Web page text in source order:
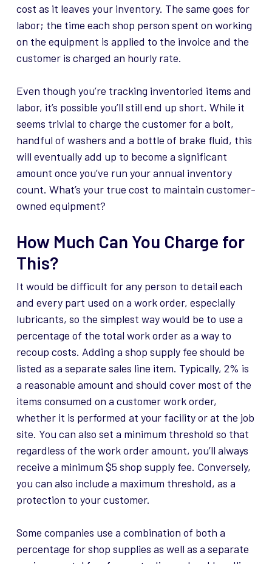
cost as it leaves your inventory. The same goes for
labor; the time each shop person spent on working
on the equipment is applied to the invoice and the
customer is charged an hourly rate.
Even though you’re tracking inventoried items and
labor, it’s possible you’ll still end up short. While it
seems trivial to charge the customer for a bolt,
handful of washers and a bottle of brake fluid, this
will eventually add up to become a significant
amount once you’ve run your annual inventory
count. What’s your true cost to maintain customer-
owned equipment?
How Much Can You Charge for
This?
It would be difficult for any person to detail each
and every part used on a work order, especially
lubricants, so the simplest way would be to use a
percentage of the total work order as a way to
recoup costs. Adding a shop supply fee should be
listed as a separate sales line item. Typically, 2% is
a reasonable amount and should cover most of the
items consumed on a customer work order,
whether it is performed at your facility or at the job
site. You can also set a minimum threshold so that
regardless of the work order amount, you’ll always
receive a minimum $5 shop supply fee. Conversely,
you can also include a maximum threshold, as a
protection to your customer.
Some companies use a combination of both a
percentage for shop supplies as well as a separate